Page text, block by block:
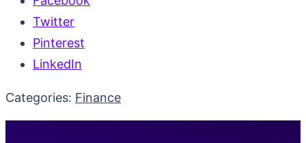
Twitter
Pinterest
LinkedIn
Categories: Finance